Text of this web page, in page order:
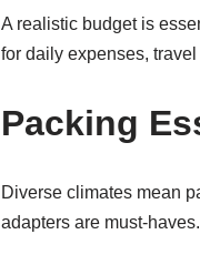
A realistic budget is
for daily expenses,
Packing
Diverse climates mean
adapters are must-haves.